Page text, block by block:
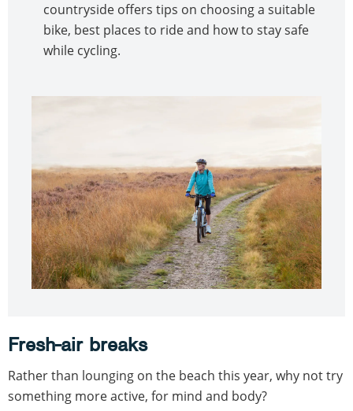
countryside offers tips on choosing a suitable
bike, best places to ride and how to stay safe
while cycling.
Fresh-air breaks
Rather than lounging on the beach this year, why not try
something more active, for mind and body?